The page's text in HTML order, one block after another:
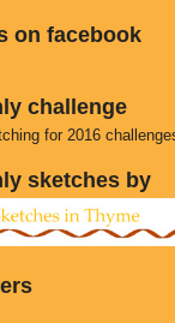
on facebook
challenge
for 2016
sketches by